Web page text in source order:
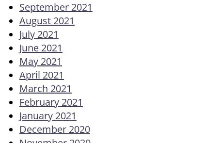
September 2021
August 2021
July 2021
June 2021
May 2021
April 2021
March 2021
February 2021
January 2021
December 2020